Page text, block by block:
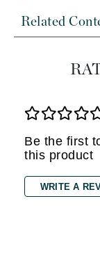
Related
Be the first
this product
WRITE A